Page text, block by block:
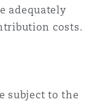
adequately
costs.
subject to the